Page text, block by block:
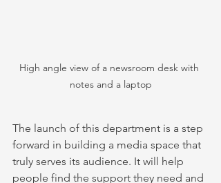
High angle view of a newsroom desk with
notes and a laptop
The launch of this department is a step
forward in building a media space that
truly serves its audience. It will help
people find the support they need and